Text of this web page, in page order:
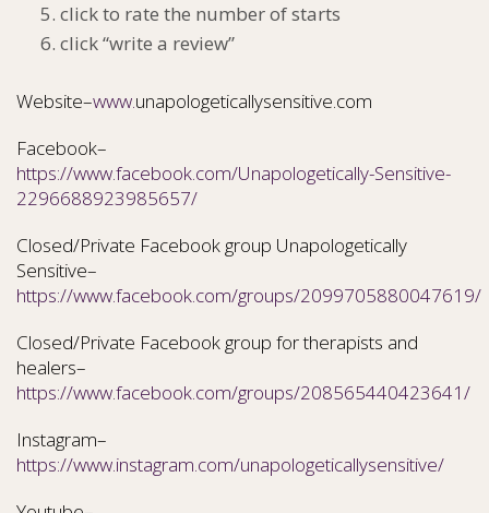
click to rate the number of starts
click “write a review”
Website–www.unapologeticallysensitive.com
Facebook–
https://www.facebook.com/Unapologetically-Sensitive-
2296688923985657/
Closed/Private Facebook group Unapologetically
Sensitive–
https://www.facebook.com/groups/2099705880047619/
Closed/Private Facebook group for therapists and
healers–
https://www.facebook.com/groups/208565440423641/
Instagram–
https://www.instagram.com/unapologeticallysensitive/